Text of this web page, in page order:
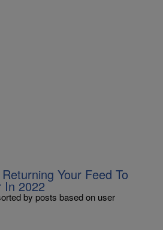
Your Feed To
In 2022
by posts based on user